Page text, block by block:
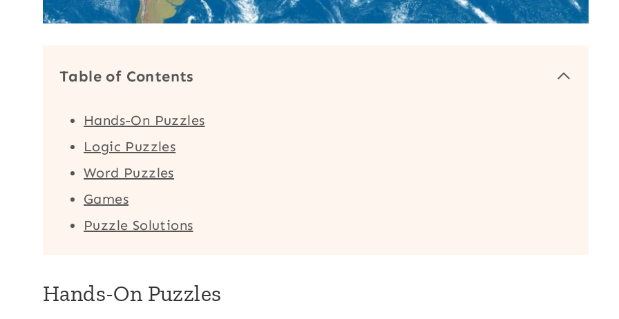
Table of Contents
Hands-On Puzzles
Logic Puzzles
Word Puzzles
Games
Puzzle Solutions
Hands-On Puzzles